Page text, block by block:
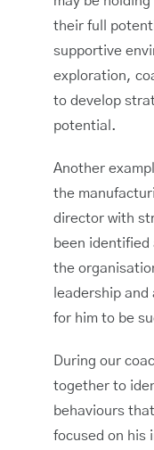
their full
supportive
exploration,
to develop
potential.
Another
the
director with
been
the
leadership
for him to be
During our
together to
behaviours
focused on his